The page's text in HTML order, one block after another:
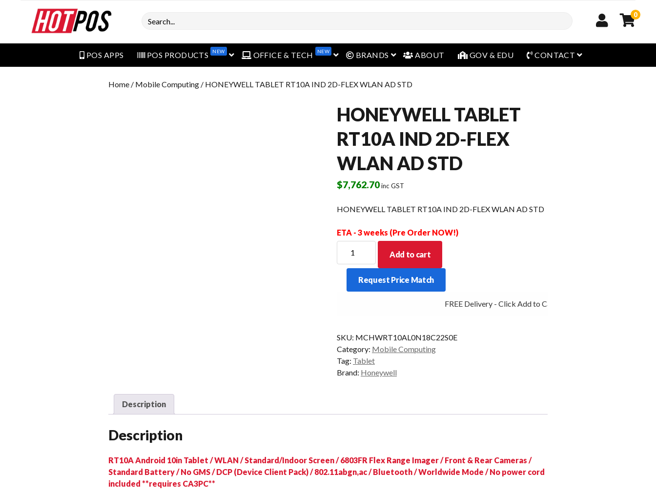
Search 0
POS APPS POS PRODUCTS NEW open menuOFFICE & TECH NEW open menu
BRANDS open menu
ABOUT GOV & EDU CONTACT open menu
Home / Mobile Computing / HONEYWELL TABLET RT10A IND 2D-FLEX WLAN AD STD
HONEYWELL TABLET
RT10A IND 2D-FLEX
WLAN AD STD
$7,762.70inc GST
HONEYWELL TABLET RT10A IND 2D-FLEX WLAN AD STD
ETA - 3 weeks (Pre Order NOW!)
TABLET
RT10A
2D-
STD
quantity
Add to cart
Request Price Match
FREE Delivery - Click Add to Cart
SKU: MCHWRT10AL0N18C22S0E
Category: Mobile Computing
Tag: Tablet
Brand: Honeywell
Description
Description
RT10A Android 10in Tablet / WLAN / Standard/Indoor Screen / 6803FR Flex Range Imager / Front & Rear Cameras /
Standard Battery / No GMS / DCP (Device Client Pack) / 802.11abgn,ac / Bluetooth / Worldwide Mode / No power cord
included **requires CA3PC**